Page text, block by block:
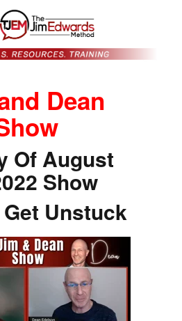
Dean
Of August
Show
Get Unstuck